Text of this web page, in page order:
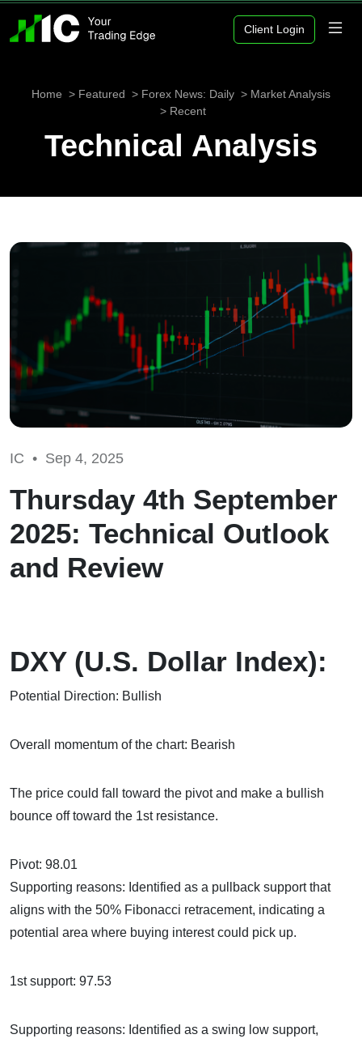
Client Login
Home Featured Forex News: Daily
Market Analysis
Recent
Technical Analysis
IC • Sep 4, 2025
Thursday 4th September
2025: Technical Outlook
and Review
DXY (U.S. Dollar Index):
Potential Direction: Bullish
Overall momentum of the chart: Bearish
The price could fall toward the pivot and make a bullish
bounce off toward the 1st resistance.
Pivot: 98.01
Supporting reasons: Identified as a pullback support that
aligns with the 50% Fibonacci retracement, indicating a
potential area where buying interest could pick up.
1st support: 97.53
Supporting reasons: Identified as a swing low support,